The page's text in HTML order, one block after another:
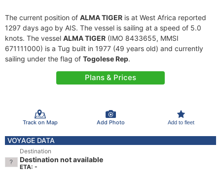
The current position of ALMA TIGER is at West Africa reported
1297 days ago by AIS. The vessel is sailing at a speed of 5.0
knots. The vessel ALMA TIGER (IMO 8433655, MMSI
671111000) is a Tug built in 1977 (49 years old) and currently
sailing under the flag of Togolese Rep.
Plans & Prices
Track on Map Add Photo Add to fleet
VOYAGE DATA
Destination
Destination not available
ETA: -